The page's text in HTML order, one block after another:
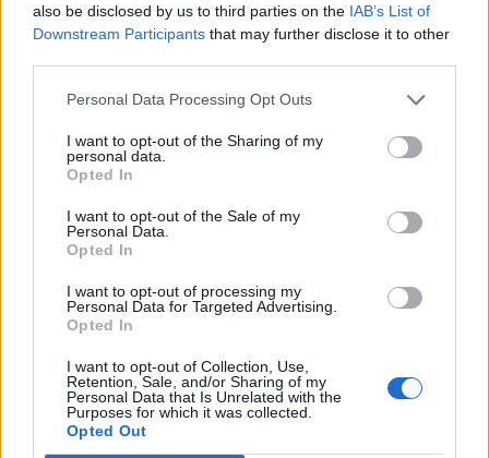
also be disclosed by us to third parties on the IAB’s List of
Downstream Participants that may further disclose it to other
Personal Data Processing Opt Outs
I want to opt-out of the Sharing of my
personal data.
Opted In
I want to opt-out of the Sale of my
Personal Data.
Opted In
I want to opt-out of processing my
Personal Data for Targeted Advertising.
Opted In
I want to opt-out of Collection, Use,
Retention, Sale, and/or Sharing of my
Personal Data that Is Unrelated with the
Purposes for which it was collected.
Opted Out
YOU MIGHT ALSO LIKE...
HEALTH
9 of the most hydrating
TRAVEL
8 restaurants in Glasgow